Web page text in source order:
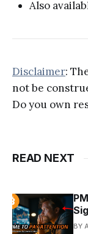
Also
Disclaimer:
not be
Do you own
READ NEXT
BY